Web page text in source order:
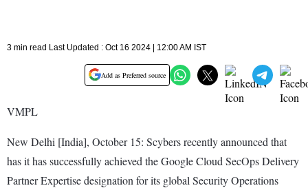
3 min read Last Updated : Oct 16 2024 | 12:00 AM IST
Add as Preferred source
VMPL
New Delhi [India], October 15: Scybers recently announced that
has it has successfully achieved the Google Cloud SecOps Delivery
Partner Expertise designation for its global Security Operations